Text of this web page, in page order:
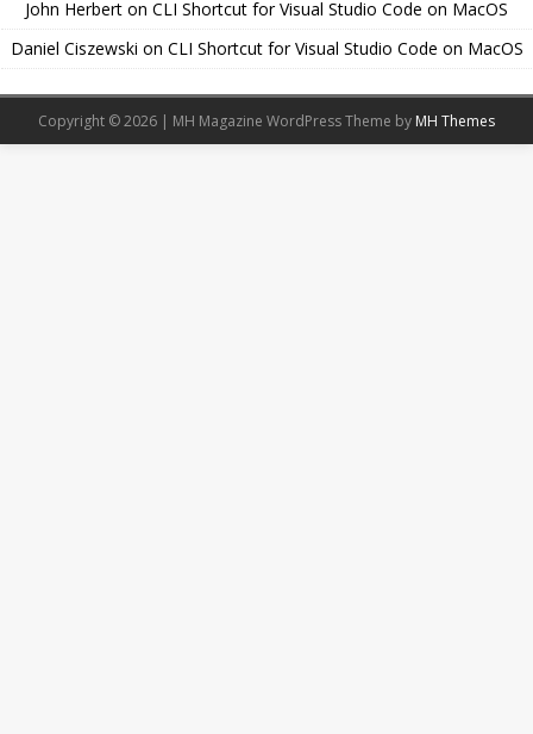
John Herbert on CLI Shortcut for Visual Studio Code on MacOS
Daniel Ciszewski on CLI Shortcut for Visual Studio Code on MacOS
Copyright © 2026 | MH Magazine WordPress Theme by MH Themes